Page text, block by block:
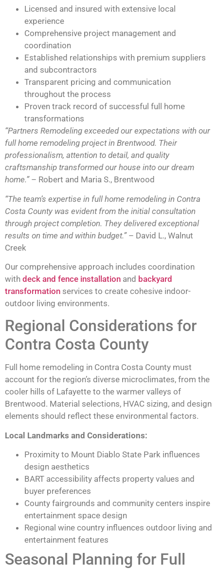
Licensed and insured with extensive local
experience
Comprehensive project management and
coordination
Established relationships with premium suppliers
and subcontractors
Transparent pricing and communication
throughout the process
Proven track record of successful full home
transformations
“Partners Remodeling exceeded our expectations with our
full home remodeling project in Brentwood. Their
professionalism, attention to detail, and quality
craftsmanship transformed our house into our dream
home.”– Robert and Maria S., Brentwood
“The team’s expertise in full home remodeling in Contra
Costa County was evident from the initial consultation
through project completion. They delivered exceptional
results on time and within budget.”– David L., Walnut
Creek
Our comprehensive approach includes coordination
with deck and fence installation and backyard
transformation services to create cohesive indoor-
outdoor living environments.
Regional Considerations for
Contra Costa County
Full home remodeling in Contra Costa County must
account for the region’s diverse microclimates, from the
cooler hills of Lafayette to the warmer valleys of
Brentwood. Material selections, HVAC sizing, and design
elements should reflect these environmental factors.
Local Landmarks and Considerations:
Proximity to Mount Diablo State Park influences
design aesthetics
BART accessibility affects property values and
buyer preferences
County fairgrounds and community centers inspire
entertainment space design
Regional wine country influences outdoor living and
entertainment features
Seasonal Planning for Full